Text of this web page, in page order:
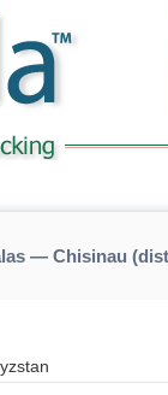
— Chisinau